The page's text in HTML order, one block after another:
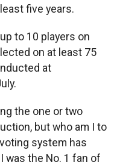
five years.
to 10 players on
on at least 75
at
the one or two
but who am I to
system has
was the No. 1 fan of